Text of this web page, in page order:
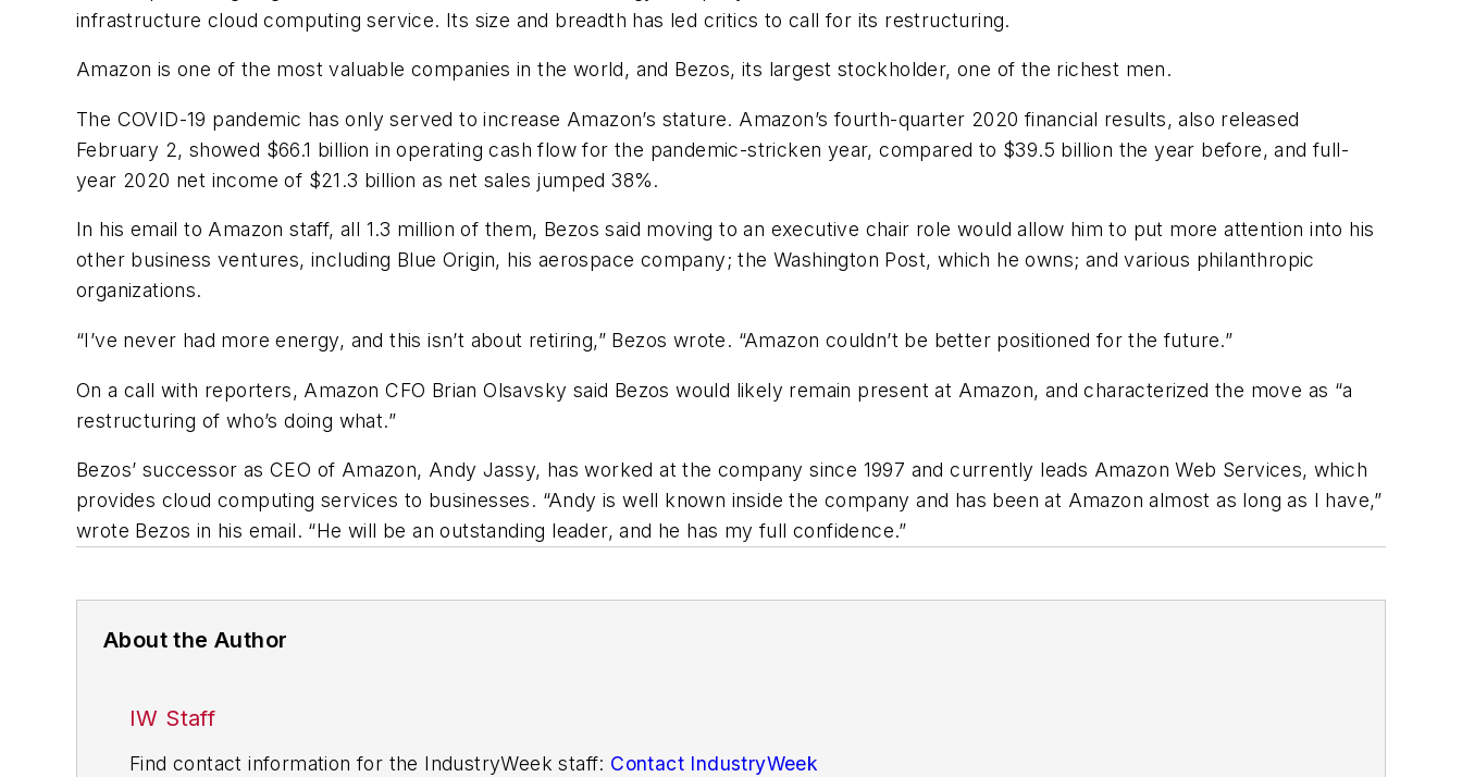
infrastructure cloud computing service. Its size and breadth has led critics to call for its restructuring.
Amazon is one of the most valuable companies in the world, and Bezos, its largest stockholder, one of the richest men.
The COVID-19 pandemic has only served to increase Amazon’s stature. Amazon’s fourth-quarter 2020 financial results, also released
February 2, showed $66.1 billion in operating cash flow for the pandemic-stricken year, compared to $39.5 billion the year before, and full-
year 2020 net income of $21.3 billion as net sales jumped 38%.
In his email to Amazon staff, all 1.3 million of them, Bezos said moving to an executive chair role would allow him to put more attention into his
other business ventures, including Blue Origin, his aerospace company; the Washington Post, which he owns; and various philanthropic
organizations.
“I’ve never had more energy, and this isn’t about retiring,” Bezos wrote. “Amazon couldn’t be better positioned for the future.”
On a call with reporters, Amazon CFO Brian Olsavsky said Bezos would likely remain present at Amazon, and characterized the move as “a
restructuring of who’s doing what.”
Bezos’ successor as CEO of Amazon, Andy Jassy, has worked at the company since 1997 and currently leads Amazon Web Services, which
provides cloud computing services to businesses. “Andy is well known inside the company and has been at Amazon almost as long as I have,”
wrote Bezos in his email. “He will be an outstanding leader, and he has my full confidence.”
About the Author
IW Staff
Find contact information for the IndustryWeek staff: Contact IndustryWeek